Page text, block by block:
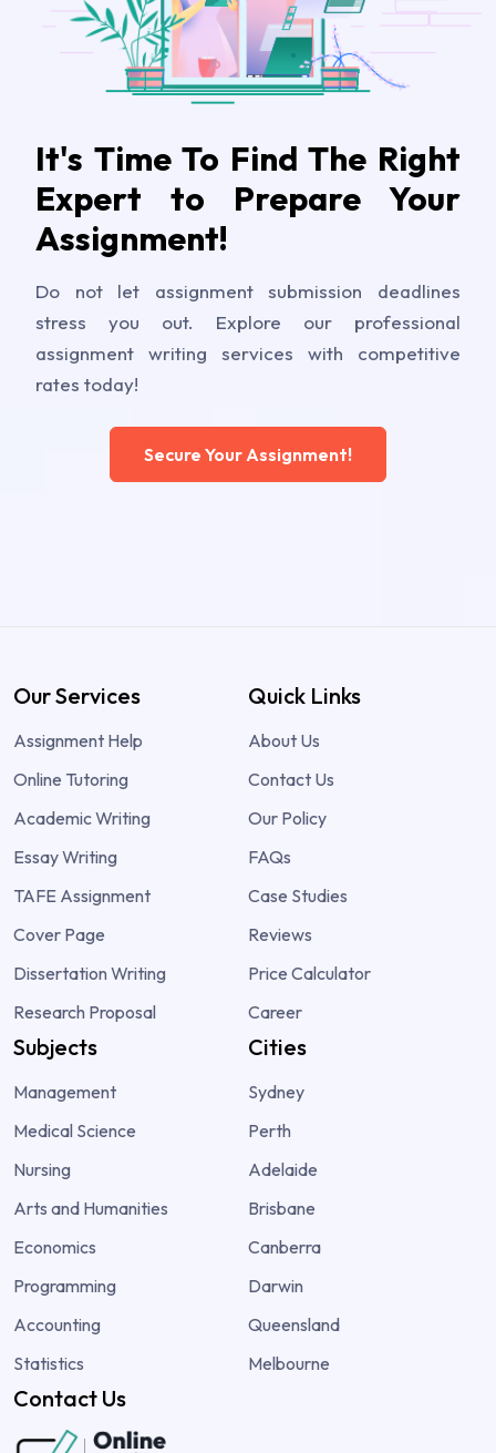
It's Time To Find The Right
Expert to Prepare Your
Assignment!
Do not let assignment submission deadlines
stress you out. Explore our professional
assignment writing services with competitive
rates today!
Secure Your Assignment!
Our Services
Assignment Help
Online Tutoring
Academic Writing
Essay Writing
TAFE Assignment
Cover Page
Dissertation Writing
Research Proposal
Quick Links
About Us
Contact Us
Our Policy
FAQs
Case Studies
Reviews
Price Calculator
Career
Subjects
Management
Medical Science
Nursing
Arts and Humanities
Economics
Programming
Accounting
Statistics
Cities
Sydney
Perth
Adelaide
Brisbane
Canberra
Darwin
Queensland
Melbourne
Contact Us